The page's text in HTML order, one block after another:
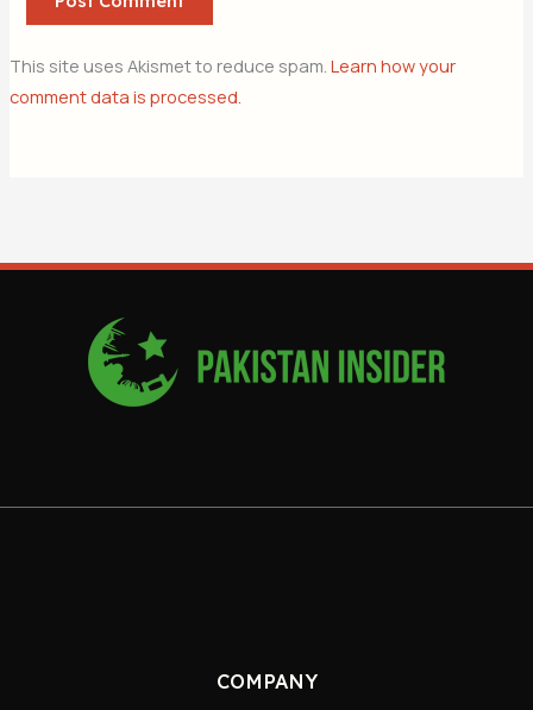
This site uses Akismet to reduce spam. Learn how your
comment data is processed.
COMPANY